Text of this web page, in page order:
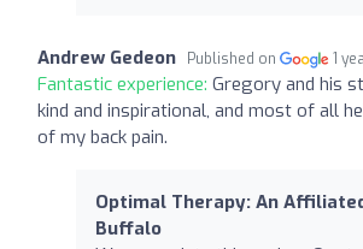
Andrew Gedeon Published on 1
Fantastic experience: Gregory and his
kind and inspirational, and most of all
of my back pain.
Optimal Therapy: An
Buffalo